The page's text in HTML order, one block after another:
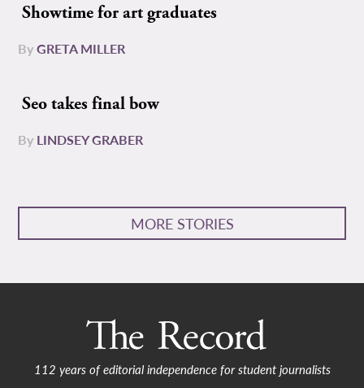
Showtime for art graduates
ByGRETA MILLER
Seo takes final bow
By LINDSEY GRABER
MORE STORIES
112 years of editorial independence for student journalists